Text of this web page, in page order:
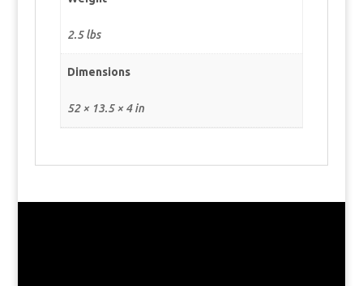
2.5 lbs
Dimensions
52 × 13.5 × 4 in